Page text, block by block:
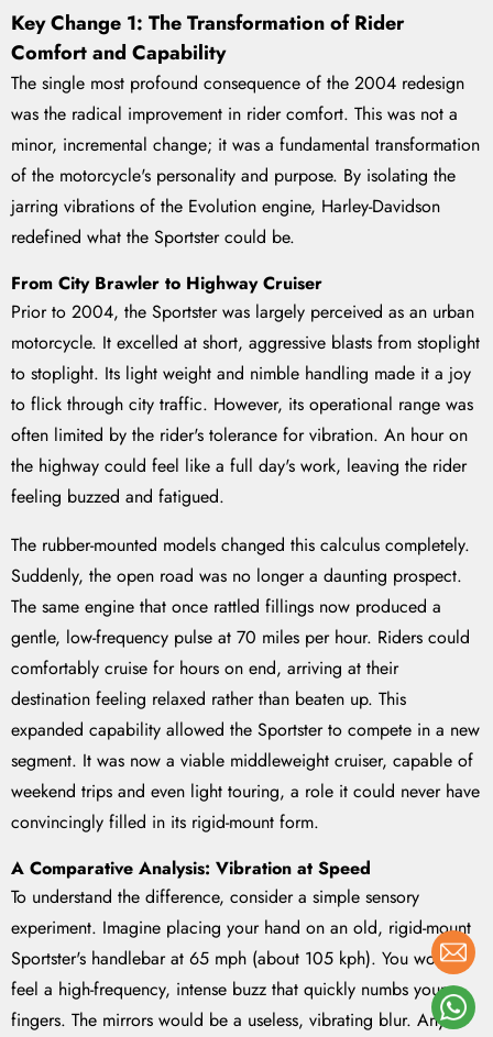
Key Change 1: The Transformation of Rider
Comfort and Capability
The single most profound consequence of the 2004 redesign
was the radical improvement in rider comfort. This was not a
minor, incremental change; it was a fundamental transformation
of the motorcycle's personality and purpose. By isolating the
jarring vibrations of the Evolution engine, Harley-Davidson
redefined what the Sportster could be.
From City Brawler to Highway Cruiser
Prior to 2004, the Sportster was largely perceived as an urban
motorcycle. It excelled at short, aggressive blasts from stoplight
to stoplight. Its light weight and nimble handling made it a joy
to flick through city traffic. However, its operational range was
often limited by the rider's tolerance for vibration. An hour on
the highway could feel like a full day's work, leaving the rider
feeling buzzed and fatigued.
The rubber-mounted models changed this calculus completely.
Suddenly, the open road was no longer a daunting prospect.
The same engine that once rattled fillings now produced a
gentle, low-frequency pulse at 70 miles per hour. Riders could
comfortably cruise for hours on end, arriving at their
destination feeling relaxed rather than beaten up. This
expanded capability allowed the Sportster to compete in a new
segment. It was now a viable middleweight cruiser, capable of
weekend trips and even light touring, a role it could never have
convincingly filled in its rigid-mount form.
A Comparative Analysis: Vibration at Speed
To understand the difference, consider a simple sensory
experiment. Imagine placing your hand on an old, rigid-mount
Sportster's handlebar at 65 mph (about 105 kph). You would
feel a high-frequency, intense buzz that quickly numbs your
fingers. The mirrors would be a useless, vibrating blur. Any